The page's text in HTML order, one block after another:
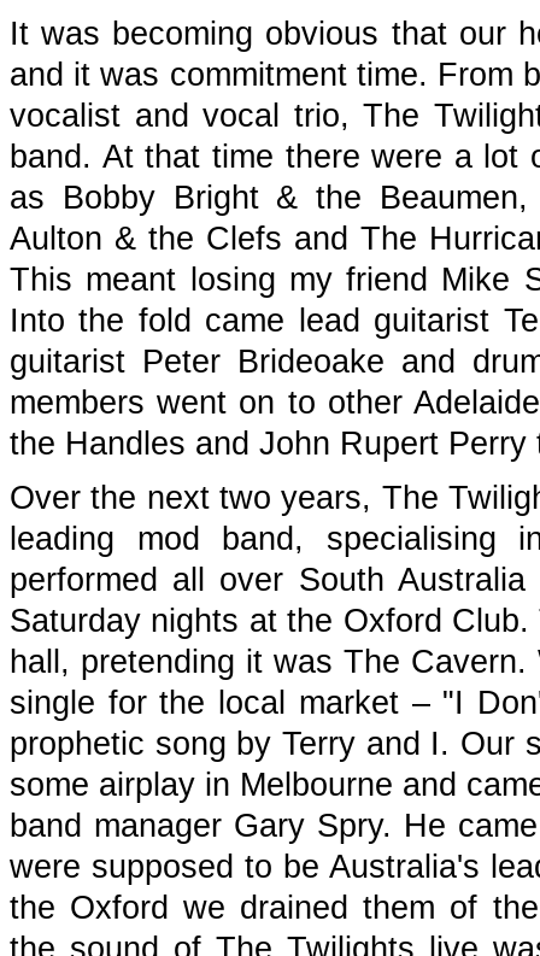
It was becoming obvious that our
and it was commitment time. From
vocalist and vocal trio, The
band. At that time there were a lot
as Bobby Bright & the
Aulton & the Clefs and The
This meant losing my friend Mike
Into the fold came lead guitarist
guitarist Peter Brideoake and
members went on to other
the Handles and John Rupert Perry
Over the next two years, The
leading mod band,
performed all over South
Saturday nights at the Oxford
hall, pretending it was The
single for the local market – "I
prophetic song by Terry and I. Our
some airplay in Melbourne and
band manager Gary Spry. He
were supposed to be Australia's
the Oxford we drained them of